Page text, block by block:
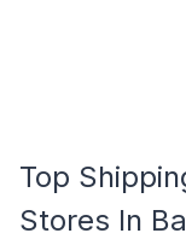
Top
Stores In